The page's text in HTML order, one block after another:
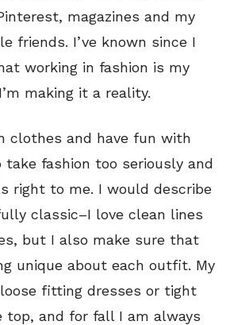
magazines and my
friends. I’ve known since I
working in fashion is my
making it a reality.
clothes and have fun with
fashion too seriously and
right to me. I would describe
classic–I love clean lines
but I also make sure that
unique about each outfit. My
fitting dresses or tight
top, and for fall I am always